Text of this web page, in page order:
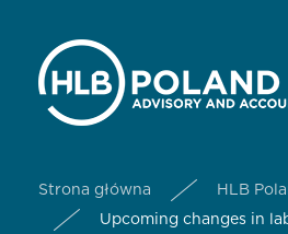
Strona główna
HLB
Upcoming changes in